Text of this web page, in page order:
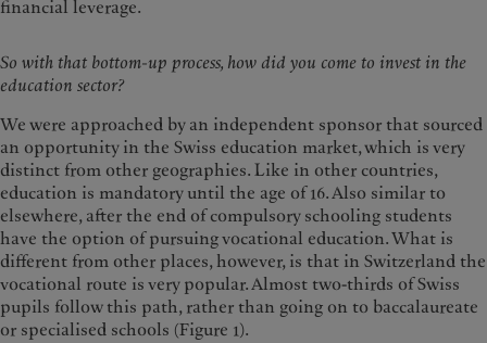
financial leverage.
So with that bottom-up process, how did you come to invest in the
education sector?
We were approached by an independent sponsor that sourced
an opportunity in the Swiss education market, which is very
distinct from other geographies. Like in other countries,
education is mandatory until the age of 16. Also similar to
elsewhere, after the end of compulsory schooling students
have the option of pursuing vocational education. What is
different from other places, however, is that in Switzerland the
vocational route is very popular. Almost two-thirds of Swiss
pupils follow this path, rather than going on to baccalaureate
or specialised schools (Figure 1).